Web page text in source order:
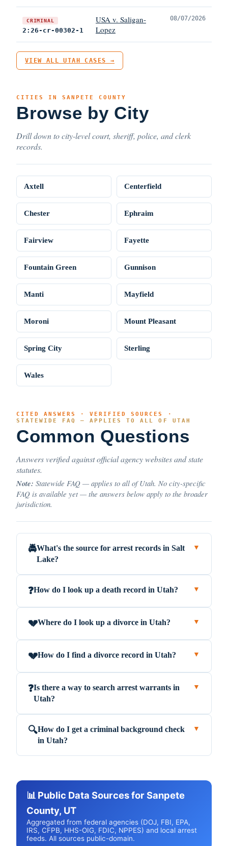
CRIMINAL
2:26-cr-00302-1
USA v. Saligan-
Lopez
08/07/2026
VIEW ALL UTAH CASES →
CITIES IN SANPETE COUNTY
Browse by City
Drill down to city-level court, sheriff, police, and clerk
records.
Axtell Centerfield
Chester Ephraim
Fairview Fayette
Fountain Green Gunnison
Manti Mayfield
Moroni Mount Pleasant
Spring City Sterling
Wales
CITED ANSWERS · VERIFIED SOURCES ·
STATEWIDE FAQ — APPLIES TO ALL OF UTAH
Common Questions
Answers verified against official agency websites and state
statutes.
Note: Statewide FAQ — applies to all of Utah. No city-specific
FAQ is available yet — the answers below apply to the broader
jurisdiction.
🚔What's the source for arrest records in Salt
Lake?
▼
❓How do I look up a death record in Utah? ▼
💔Where do I look up a divorce in Utah? ▼
💔How do I find a divorce record in Utah? ▼
❓Is there a way to search arrest warrants in
Utah?
▼
🔍How do I get a criminal background check
in Utah?
▼
📊 Public Data Sources for Sanpete
County, UT
Aggregated from federal agencies (DOJ, FBI, EPA,
IRS, CFPB, HHS-OIG, FDIC, NPPES) and local arrest
feeds. All sources public-domain.